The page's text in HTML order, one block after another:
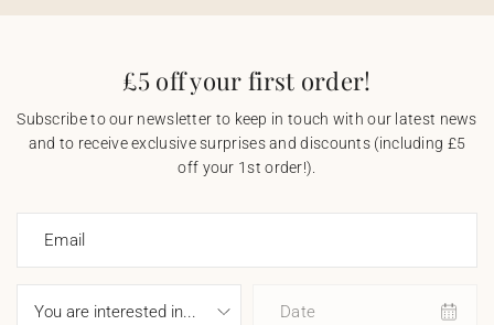
£5 off your first order!
Subscribe to our newsletter to keep in touch with our latest news
and to receive exclusive surprises and discounts (including £5
off your 1st order!).
Email
Date